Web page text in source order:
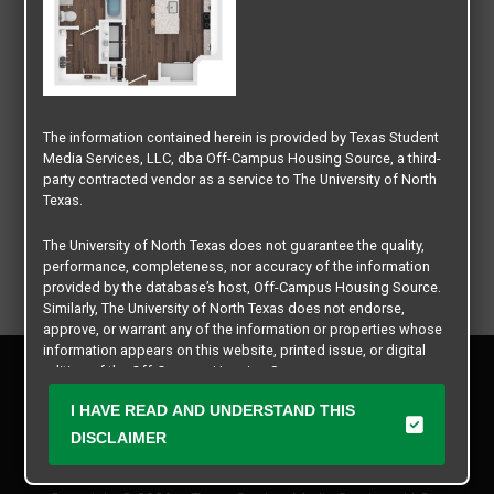
Privacy Policy
Disclaimer
Contact Us
The information contained herein is provided by Texas Student
Media Services, LLC, dba Off-Campus Housing Source, a third-
party contracted vendor as a service to The University of North
Texas.
The University of North Texas does not guarantee the quality,
performance, completeness, nor accuracy of the information
provided by the database’s host, Off-Campus Housing Source.
Similarly, The University of North Texas does not endorse,
approve, or warrant any of the information or properties whose
information appears on this website, printed issue, or digital
edition of the Off-Campus Housing Source.
The university does not endorse, approve, or warrant the
business practices of these participating properties or Texas
expressly disclaims any and all responsibility for claims that
I HAVE READ AND UNDERSTAND THIS
DISCLAIMER